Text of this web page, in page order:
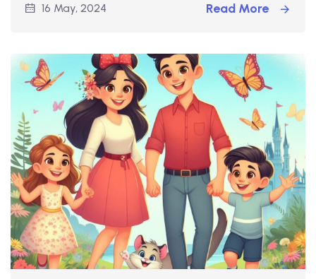
16 May, 2024 Read More